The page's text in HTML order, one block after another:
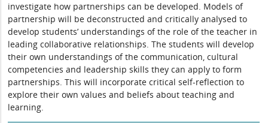
investigate how partnerships can be developed. Models of
partnership will be deconstructed and critically analysed to
develop students’ understandings of the role of the teacher in
leading collaborative relationships. The students will develop
their own understandings of the communication, cultural
competencies and leadership skills they can apply to form
partnerships. This will incorporate critical self-reflection to
explore their own values and beliefs about teaching and
learning.